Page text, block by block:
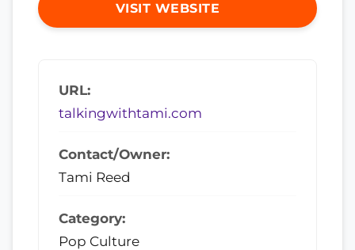
VISIT WEBSITE
URL:
talkingwithtami.com
Contact/Owner:
Tami Reed
Category:
Pop Culture